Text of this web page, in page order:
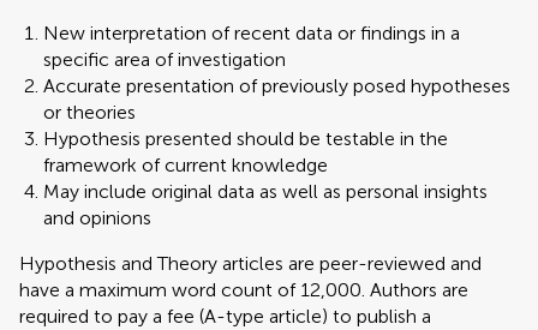
New interpretation of recent data or findings in a
specific area of investigation
Accurate presentation of previously posed hypotheses
or theories
Hypothesis presented should be testable in the
framework of current knowledge
May include original data as well as personal insights
and opinions
Hypothesis and Theory articles are peer-reviewed and
have a maximum word count of 12,000. Authors are
required to pay a fee (A-type article) to publish a